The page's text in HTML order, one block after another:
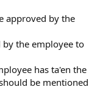
approved by the
the employee to
has ta'en the
be mentioned